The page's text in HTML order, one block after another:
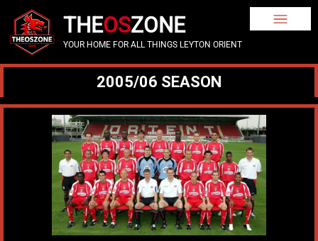
THEOSZONE
YOUR HOME FOR ALL THINGS LEYTON ORIENT
2005/06 SEASON